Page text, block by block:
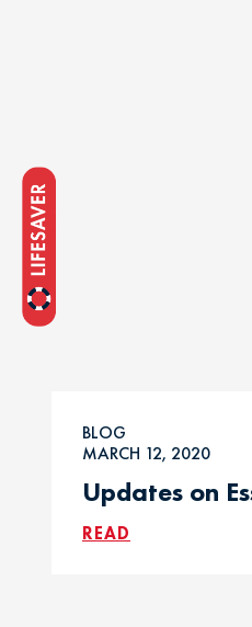
BLOG
MARCH 12, 2020
Updates on
READ